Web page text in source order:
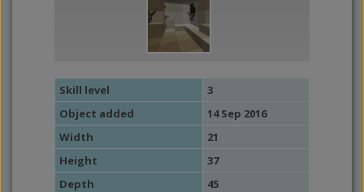
Skill level
3
Object added
14 Sep 2016
Width
21
Height
37
Depth
45